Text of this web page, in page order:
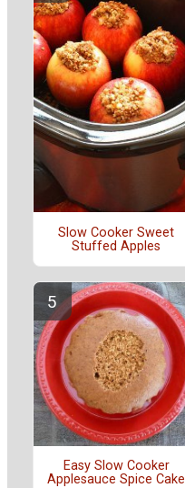
Slow Cooker Sweet
Stuffed Apples
Easy Slow Cooker
Applesauce Spice Cake